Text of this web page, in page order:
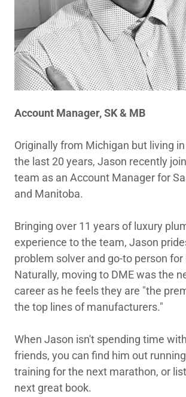
Account Manager, SK & MB
Originally from Michigan but living
the last 20 years, Jason recently
team as an Account Manager for
and Manitoba.
Bringing over 11 years of luxury
experience to the team, Jason
problem solver and go-to person for
Naturally, moving to DME was the
career as he feels they are "the
the top lines of manufacturers."
When Jason isn't spending time
friends, you can find him out
training for the next marathon, or
next great book.